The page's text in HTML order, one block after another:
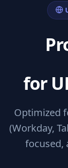
for
Optimized
(Workday,
focused,